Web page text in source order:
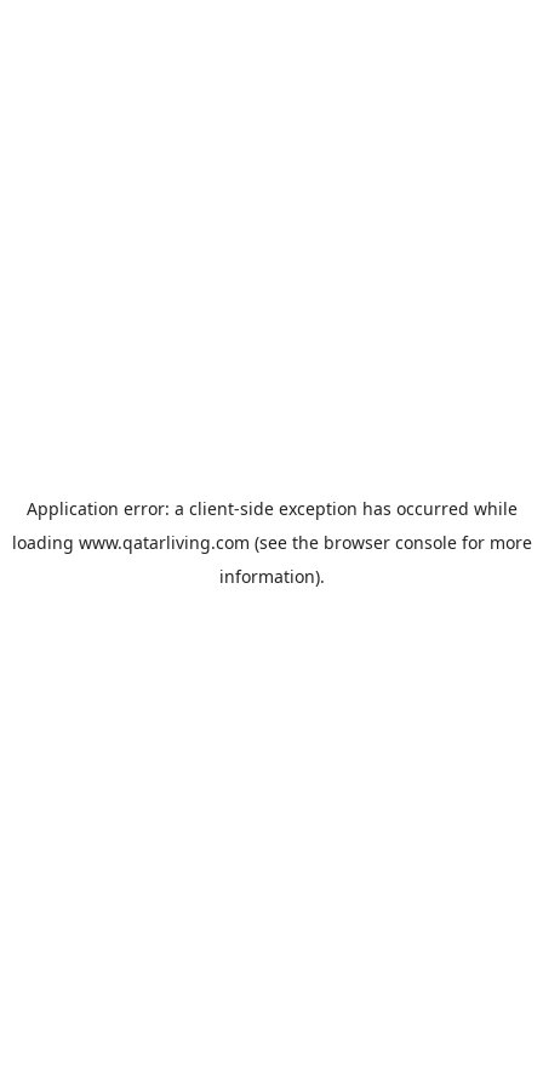
Application error: a client-side exception has occurred while
loading www.qatarliving.com (see the browser consolefor more
information).